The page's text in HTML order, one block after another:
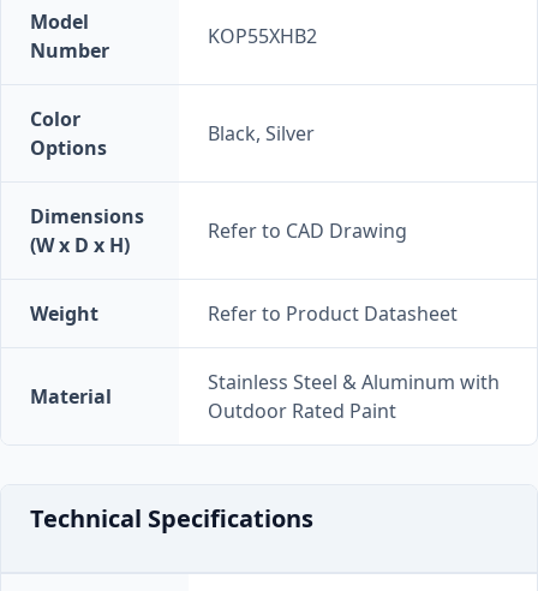
Model
Number
KOP55XHB2
Color
Options
Black, Silver
Dimensions
(W x D x H)
Refer to CAD Drawing
Weight Refer to Product Datasheet
Material
Stainless Steel & Aluminum with
Outdoor Rated Paint
Technical Specifications